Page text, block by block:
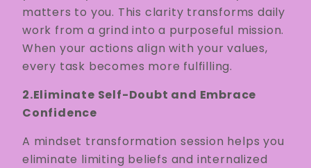
matters to you. This clarity transforms daily
work from a grind into a purposeful mission.
When your actions align with your values,
every task becomes more fulfilling.
2.Eliminate Self-Doubt and Embrace
Confidence
A mindset transformation session helps you
eliminate limiting beliefs and internalized